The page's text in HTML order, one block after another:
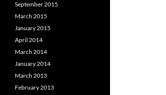
September 2015
March 2015
January 2015
April 2014
March 2014
January 2014
March 2013
February 2013